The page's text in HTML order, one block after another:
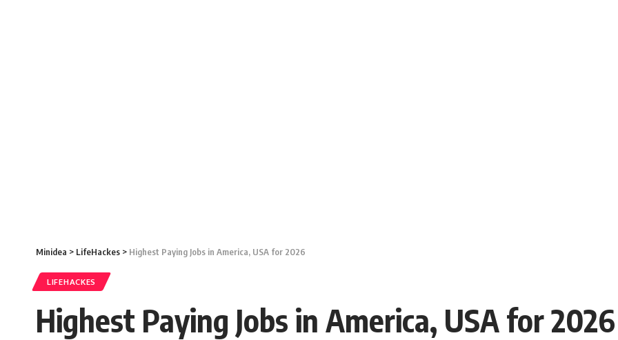
Minidea > LifeHackes > Highest Paying Jobs in America, USA for 2026
LIFEHACKES
Highest Paying Jobs in America, USA for 2026